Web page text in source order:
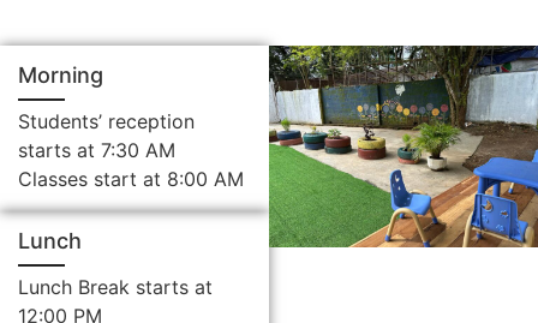
Morning
Students’ reception
starts at 7:30 AM
Classes start at 8:00 AM
Lunch
Lunch Break starts at
12:00 PM